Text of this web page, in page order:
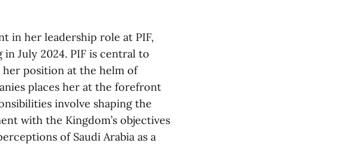
in her leadership role at PIF,
July 2024. PIF is central to
her position at the helm of
places her at the forefront
involve shaping the
with the Kingdom’s objectives
of Saudi Arabia as a